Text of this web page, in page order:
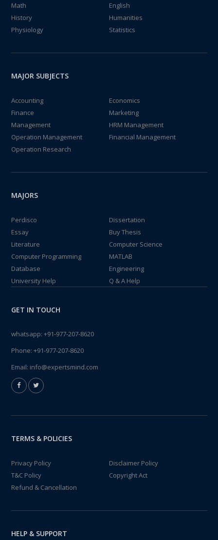
Math
English
History
Humanities
Physiology
Statistics
MAJOR SUBJECTS
Accounting
Economics
Finance
Marketing
Management
HRM Management
Operation Management
Financial Management
Operation Research
MAJORS
Perdisco
Dissertation
Essay
Buy Thesis
Literature
Computer Science
Computer Programming
MATLAB
Database
Engineering
University Help
Q & A Help
GET IN TOUCH
whatsapp: +91-977-207-8620
Phone: +91-977-207-8620
Email: info@expertsmind.com
TERMS & POLICIES
Privacy Policy
Disclaimer Policy
T&C Policy
Copyright Act
Refund & Cancellation
HELP & SUPPORT